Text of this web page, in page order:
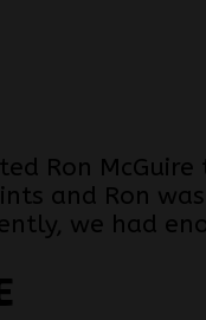
Ron
and Ron
we had